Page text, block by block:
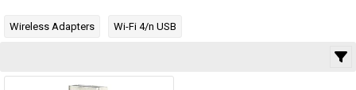
Wireless Adapters Wi-Fi 4/n USB